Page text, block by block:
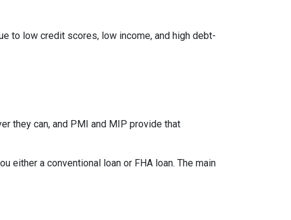
to low credit scores, low income, and high debt-
they can, and PMI and MIP provide that
either a conventional loan or FHA loan. The main